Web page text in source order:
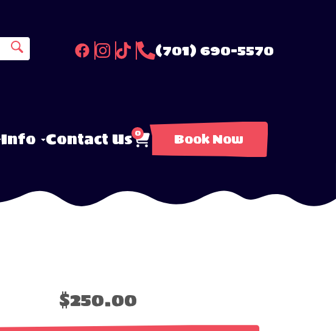
(701) 690-5570
Info Contact Us0 Book Now
$250.00